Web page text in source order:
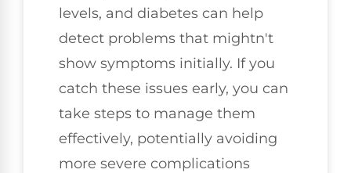
levels, and diabetes can help
detect problems that mightn't
show symptoms initially. If you
catch these issues early, you can
take steps to manage them
effectively, potentially avoiding
more severe complications